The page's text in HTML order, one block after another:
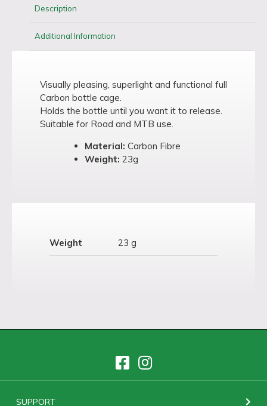
Description
Additional Information
Visually pleasing, superlight and functional full
Carbon bottle cage.
Holds the bottle until you want it to release.
Suitable for Road and MTB use.
Material: Carbon Fibre
Weight: 23g
Weight 23 g
SUPPORT